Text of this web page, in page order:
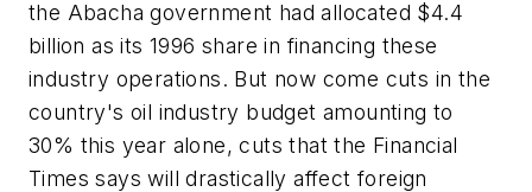
the Abacha government had allocated $4.4
billion as its 1996 share in financing these
industry operations. But now come cuts in the
country's oil industry budget amounting to
30% this year alone, cuts that the Financial
Times says will drastically affect foreign